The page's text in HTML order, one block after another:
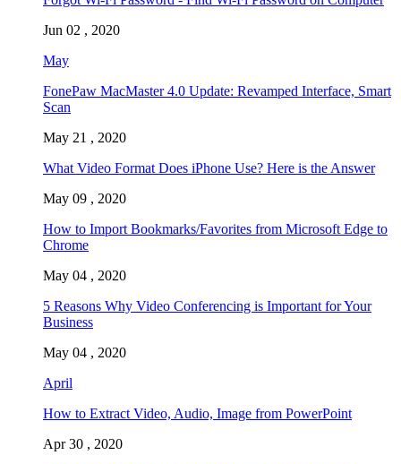
Jun 02 , 2020
May
FonePaw MacMaster 4.0 Update: Revamped Interface, Smart
Scan
May 21 , 2020
What Video Format Does iPhone Use? Here is the Answer
May 09 , 2020
How to Import Bookmarks/Favorites from Microsoft Edge to
Chrome
May 04 , 2020
5 Reasons Why Video Conferencing is Important for Your
Business
May 04 , 2020
April
How to Extract Video, Audio, Image from PowerPoint
Apr 30 , 2020